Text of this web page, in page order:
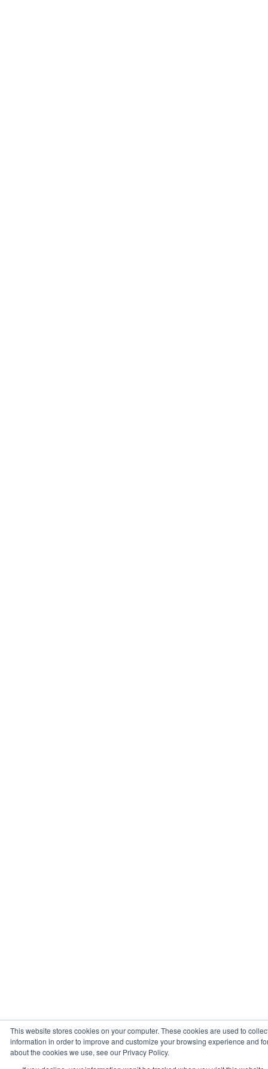
This website stores cookies on your computer. These cookies are used to
information in order to improve and customize your browsing experience and
about the cookies we use, see our Privacy Policy.